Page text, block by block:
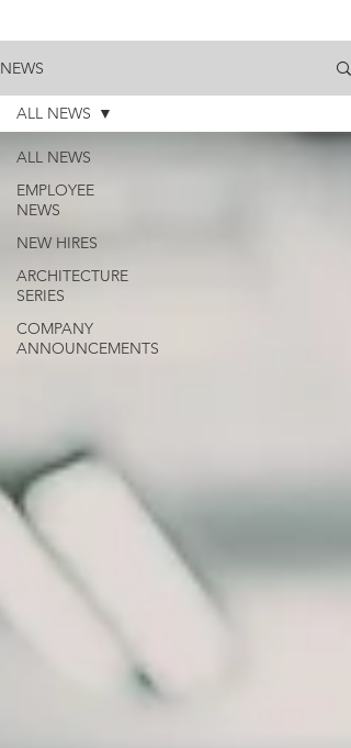
NEWS
ALL NEWS
EMPLOYEE
NEWS
NEW HIRES
ARCHITECTURE
SERIES
COMPANY
ANNOUNCEMENTS
ALL NEWS